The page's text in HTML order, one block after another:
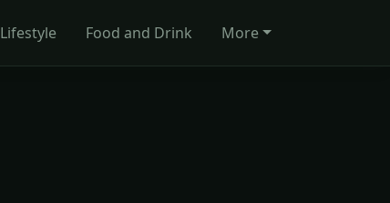
Lifestyle Food and Drink More